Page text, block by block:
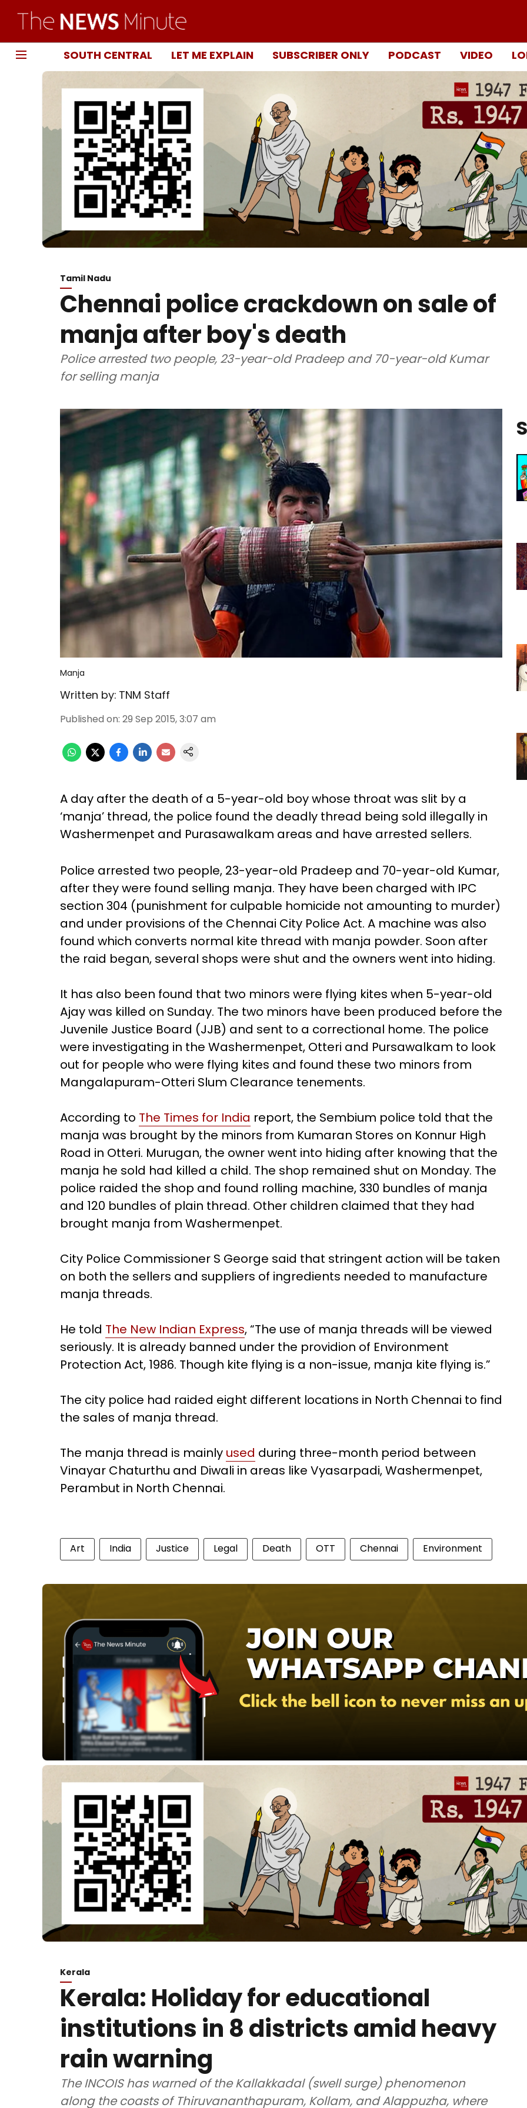
SOUTH CENTRAL LET ME EXPLAIN SUBSCRIBER ONLY PODCAST VIDEO
Tamil Nadu
Chennai police crackdown on sale of
manja after boy's death
Police arrested two people, 23-year-old Pradeep and 70-year-old Kumar
for selling manja
Manja
Written by: TNM Staff
Published on: 29 Sep 2015, 3:07 am
A day after the death of a 5-year-old boy whose throat was slit by a
‘manja’ thread, the police found the deadly thread being sold illegally in
Washermenpet and Purasawalkam areas and have arrested sellers.
Police arrested two people, 23-year-old Pradeep and 70-year-old Kumar,
after they were found selling manja. They have been charged with IPC
section 304 (punishment for culpable homicide not amounting to murder)
and under provisions of the Chennai City Police Act. A machine was also
found which converts normal kite thread with manja powder. Soon after
the raid began, several shops were shut and the owners went into hiding.
It has also been found that two minors were flying kites when 5-year-old
Ajay was killed on Sunday. The two minors have been produced before the
Juvenile Justice Board (JJB) and sent to a correctional home. The police
were investigating in the Washermenpet, Otteri and Pursawalkam to look
out for people who were flying kites and found these two minors from
Mangalapuram-Otteri Slum Clearance tenements.
According to The Times for India report, the Sembium police told that the
manja was brought by the minors from Kumaran Stores on Konnur High
Road in Otteri. Murugan, the owner went into hiding after knowing that the
manja he sold had killed a child. The shop remained shut on Monday. The
police raided the shop and found rolling machine, 330 bundles of manja
and 120 bundles of plain thread. Other children claimed that they had
brought manja from Washermenpet.
City Police Commissioner S George said that stringent action will be taken
on both the sellers and suppliers of ingredients needed to manufacture
manja threads.
He told The New Indian Express, “The use of manja threads will be viewed
seriously. It is already banned under the providion of Environment
Protection Act, 1986. Though kite flying is a non-issue, manja kite flying is.”
The city police had raided eight different locations in North Chennai to find
the sales of manja thread.
The manja thread is mainly used during three-month period between
Vinayar Chaturthu and Diwali in areas like Vyasarpadi, Washermenpet,
Perambut in North Chennai.
Art India Justice Legal Death OTT Chennai Environment
Kerala
Kerala: Holiday for educational
institutions in 8 districts amid heavy
rain warning
The INCOIS has warned of the Kallakkadal (swell surge) phenomenon
along the coasts of Thiruvananthapuram, Kollam, and Alappuzha, where